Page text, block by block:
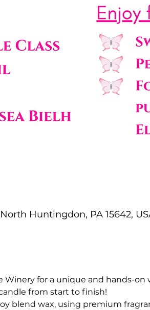
Huntingdon, PA 15642,
Winery for a unique and hands-on
from start to finish!
blend wax, using premium